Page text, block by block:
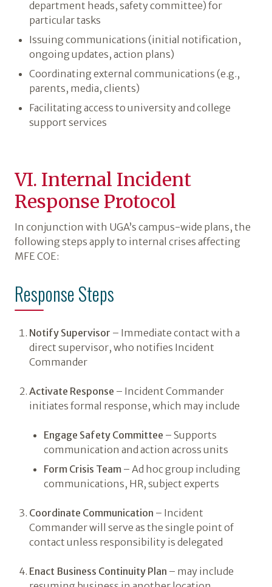
department heads, safety committee) for
particular tasks
Issuing communications (initial notification,
ongoing updates, action plans)
Coordinating external communications (e.g.,
parents, media, clients)
Facilitating access to university and college
support services
VI. Internal Incident
Response Protocol
In conjunction with UGA’s campus-wide plans, the
following steps apply to internal crises affecting
MFE COE:
Response Steps
Notify Supervisor – Immediate contact with a
direct supervisor, who notifies Incident
Commander
Activate Response – Incident Commander
initiates formal response, which may include
Engage Safety Committee – Supports
communication and action across units
Form Crisis Team – Ad hoc group including
communications, HR, subject experts
Coordinate Communication – Incident
Commander will serve as the single point of
contact unless responsibility is delegated
Enact Business Continuity Plan – may include